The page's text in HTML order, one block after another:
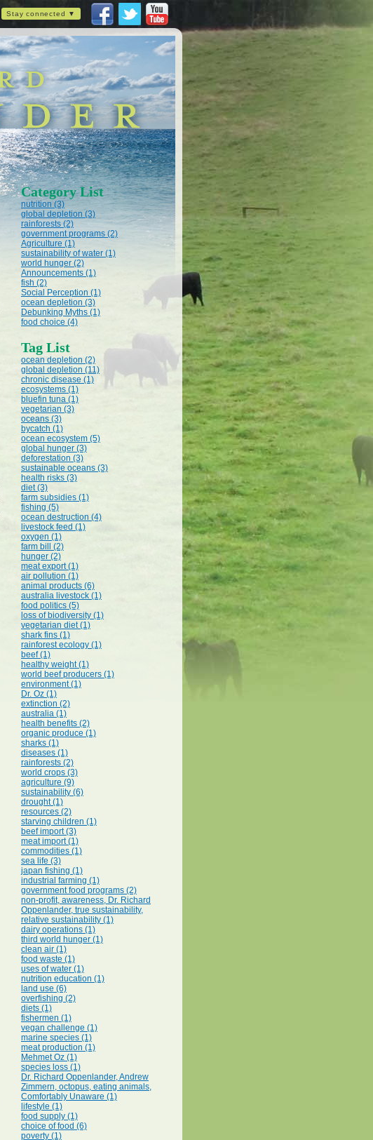
Stay connected ▼
Category List
nutrition (3)
global depletion (3)
rainforests (2)
government programs (2)
Agriculture (1)
sustainability of water (1)
world hunger (2)
Announcements (1)
fish (2)
Social Perception (1)
ocean depletion (3)
Debunking Myths (1)
food choice (4)
Tag List
ocean depletion (2)
global depletion (11)
chronic disease (1)
ecosystems (1)
bluefin tuna (1)
vegetarian (3)
oceans (3)
bycatch (1)
ocean ecosystem (5)
global hunger (3)
deforestation (3)
sustainable oceans (3)
health risks (3)
diet (3)
farm subsidies (1)
fishing (5)
ocean destruction (4)
livestock feed (1)
oxygen (1)
farm bill (2)
hunger (2)
meat export (1)
air pollution (1)
animal products (6)
australia livestock (1)
food politics (5)
loss of biodiversity (1)
vegetarian diet (1)
shark fins (1)
rainforest ecology (1)
beef (1)
healthy weight (1)
world beef producers (1)
environment (1)
Dr. Oz (1)
extinction (2)
australia (1)
health benefits (2)
organic produce (1)
sharks (1)
diseases (1)
rainforests (2)
world crops (3)
agriculture (9)
sustainability (6)
drought (1)
resources (2)
starving children (1)
beef import (3)
meat import (1)
commodities (1)
sea life (3)
japan fishing (1)
industrial farming (1)
government food programs (2)
non-profit, awareness, Dr. Richard
Oppenlander, true sustainability,
relative sustainability (1)
dairy operations (1)
third world hunger (1)
clean air (1)
food waste (1)
uses of water (1)
nutrition education (1)
land use (6)
overfishing (2)
diets (1)
fishermen (1)
vegan challenge (1)
marine species (1)
meat production (1)
Mehmet Oz (1)
species loss (1)
Dr. Richard Oppenlander, Andrew
Zimmern, octopus, eating animals,
Comfortably Unaware (1)
lifestyle (1)
food supply (1)
choice of food (6)
poverty (1)